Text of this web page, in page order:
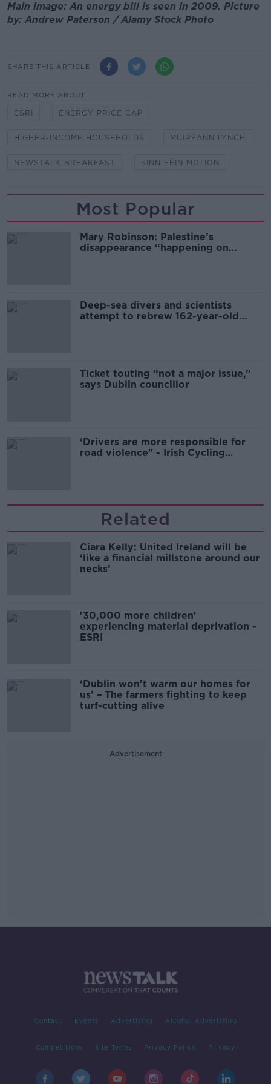
Main image: An energy bill is seen in 2009. Picture
by: Andrew Paterson / Alamy Stock Photo
SHARE THIS ARTICLE
READ MORE ABOUT
ESRI ENERGY PRICE CAP
HIGHER-INCOME HOUSEHOLDS MUIREANN LYNCH
NEWSTALK BREAKFAST SINN FÉIN MOTION
Most Popular
Mary Robinson: Palestine’s
disappearance “happening on
Deep-sea divers and scientists
attempt to rebrew 162-year-old
Ticket touting “not a major issue,”
says Dublin councillor
‘Drivers are more responsible for
road violence" - Irish Cycling
Related
Ciara Kelly: United Ireland will be
‘like a financial millstone around our
necks’
'30,000 more children'
experiencing material deprivation -
ESRI
‘Dublin won't warm our homes for
us’ – The farmers fighting to keep
turf-cutting alive
Advertisement
Contact Events Advertising Alcohol Advertising
Competitions Site Terms Privacy Policy Privacy